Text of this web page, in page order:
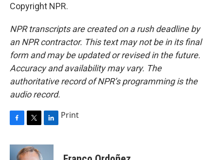
Copyright NPR.
NPR transcripts are created on a rush deadline by
an NPR contractor. This text may not be in its final
form and may be updated or revised in the future.
Accuracy and availability may vary. The
authoritative record of NPR’s programming is the
audio record.
c
i
t
n
Print